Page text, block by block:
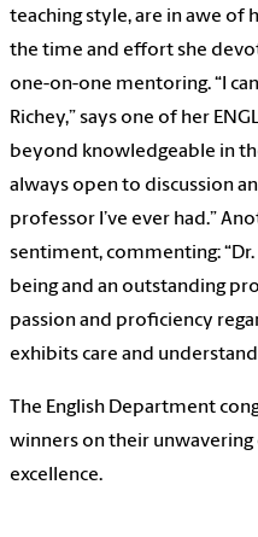
teaching style, are in awe of
the time and effort she
one-on-one mentoring. “I
Richey,” says one of her
beyond knowledgeable in
always open to discussion
professor I’ve ever had.”
sentiment, commenting:
being and an outstanding
passion and proficiency
exhibits care and
The English Department
winners on their
excellence.